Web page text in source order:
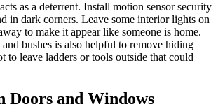
as a deterrent. Install motion sensor security
in dark corners. Leave some interior lights on
to make it appear like someone is home.
bushes is also helpful to remove hiding
to leave ladders or tools outside that could
Doors and Windows